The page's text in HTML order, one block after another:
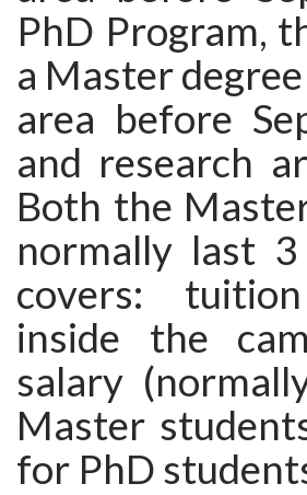
PhD Program,
a Master
area before
and research
Both the
normally last
covers:
inside the
salary
Master
for PhD